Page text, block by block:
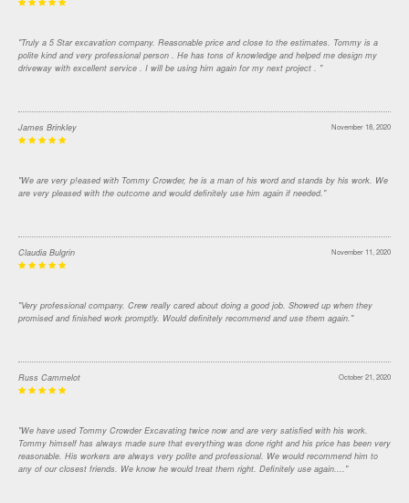
"Truly a 5 Star excavation company. Reasonable price and close to the estimates. Tommy is a
polite kind and very professional person . He has tons of knowledge and helped me design my
driveway with excellent service . I will be using him again for my next project . "
November 18, 2020
James Brinkley
"We are very p!eased with Tommy Crowder, he is a man of his word and stands by his work. We
are very pleased with the outcome and would definitely use him again if needed."
November 11, 2020
Claudia Bulgrin
"Very professional company. Crew really cared about doing a good job. Showed up when they
promised and finished work promptly. Would definitely recommend and use them again."
October 21, 2020
Russ Cammelot
"We have used Tommy Crowder Excavating twice now and are very satisfied with his work.
Tommy himself has always made sure that everything was done right and his price has been very
reasonable. His workers are always very polite and professional. We would recommend him to
any of our closest friends. We know he would treat them right. Definitely use again...."